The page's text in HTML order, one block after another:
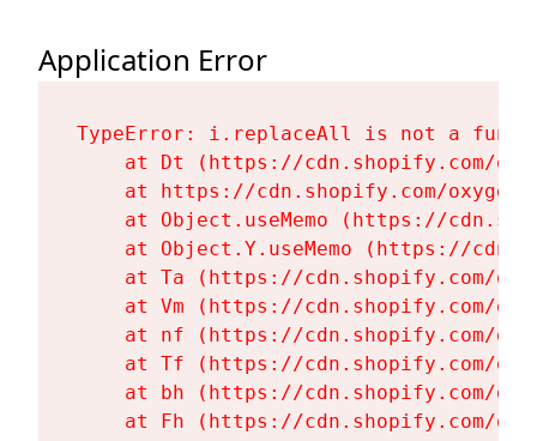
Application Error
TypeError: i.replaceAll is not a
at Dt (https://cdn.shopify.com/
at https://cdn.shopify.com/
at Object.useMemo (https://
at Object.Y.useMemo (https://
at Ta (https://cdn.shopify.com/
at Vm (https://cdn.shopify.com/
at nf (https://cdn.shopify.com/
at Tf (https://cdn.shopify.com/
at bh (https://cdn.shopify.com/
at Fh (https://cdn.shopify.com/